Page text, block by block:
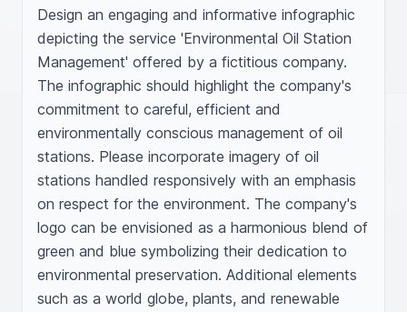
Design an engaging and informative infographic
depicting the service 'Environmental Oil Station
Management' offered by a fictitious company.
The infographic should highlight the company's
commitment to careful, efficient and
environmentally conscious management of oil
stations. Please incorporate imagery of oil
stations handled responsively with an emphasis
on respect for the environment. The company's
logo can be envisioned as a harmonious blend of
green and blue symbolizing their dedication to
environmental preservation. Additional elements
such as a world globe, plants, and renewable